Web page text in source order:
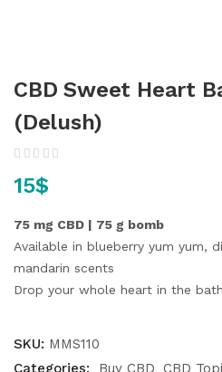
CBD Sweet Heart
(Delush)
15$
75 mg CBD | 75 g bomb
Available in blueberry yum yum,
mandarin scents
Drop your whole heart in the
SKU: MMS110
Categories:
Buy CBD CBD